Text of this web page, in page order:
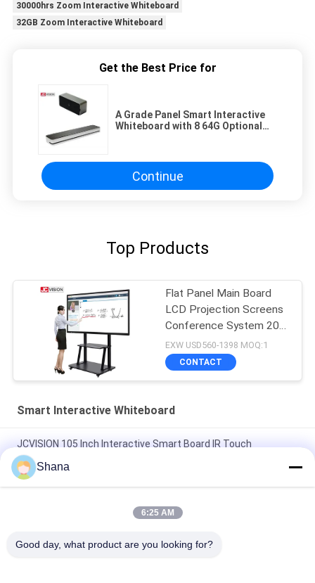
30000hrs Zoom Interactive Whiteboard
32GB Zoom Interactive Whiteboard
Get the Best Price for
A Grade Panel Smart Interactive
Whiteboard with 8 64G Optional
Continue
Top Products
Flat Panel Main Board
LCD Projection Screens
Conference System 20
Touch
EXW USD560-1398 MOQ:1
CONTACT
Smart Interactive Whiteboard
JCVISION 105 Inch Interactive Smart Board IR Touch
Classroom Teaching
JCVISION All In One Smart Interactive Whiteboard I3 55 Inch
Whiteboard For Education
Shana
6:25 AM
Good day, what product are you looking for?